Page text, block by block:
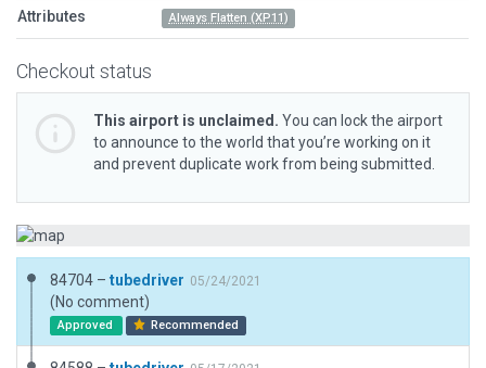
Attributes Always Flatten (XP11)
Checkout status
This airport is unclaimed. You can lock the airport
to announce to the world that you’re working on it
and prevent duplicate work from being submitted.
84704 – tubedriver 05/24/2021
(No comment)
Approved Recommended